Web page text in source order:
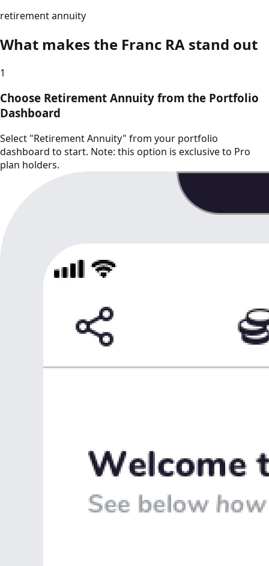
retirement annuity
What makes the Franc RA stand out
1
Choose Retirement Annuity from the Portfolio
Dashboard
Select "Retirement Annuity" from your portfolio
dashboard to start. Note: this option is exclusive to Pro
plan holders.